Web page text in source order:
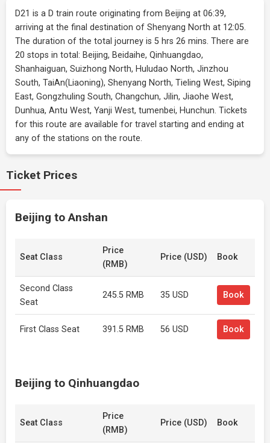
D21 is a D train route originating from Beijing at 06:39,
arriving at the final destination of Shenyang North at 12:05.
The duration of the total journey is 5 hrs 26 mins. There are
20 stops in total: Beijing, Beidaihe, Qinhuangdao,
Shanhaiguan, Suizhong North, Huludao North, Jinzhou
South, TaiAn(Liaoning), Shenyang North, Tieling West, Siping
East, Gongzhuling South, Changchun, Jilin, Jiaohe West,
Dunhua, Antu West, Yanji West, tumenbei, Hunchun. Tickets
for this route are available for travel starting and ending at
any of the stations on the route.
Ticket Prices
Beijing to Anshan
Seat Class
Price
(RMB)
Price (USD) Book
Second Class
Seat
245.5 RMB 35 USD Book
First Class Seat 391.5 RMB 56 USD Book
Beijing to Qinhuangdao
Seat Class
Price
(RMB)
Price (USD) Book